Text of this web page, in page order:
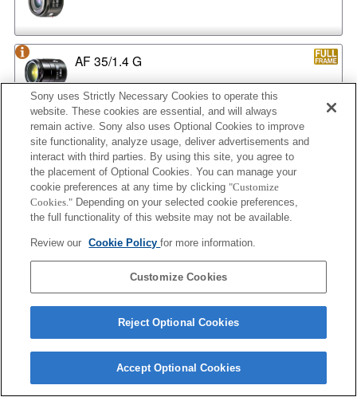
AF 35/1.4 G
AF 35/1.4 G NEW
AF 35/2
AF 35/2 NEW
AF 50/1.4
Sony uses Strictly Necessary Cookies to operate this
website. These cookies are essential, and will always
remain active. Sony also uses Optional Cookies to improve
site functionality, analyze usage, deliver advertisements and
interact with third parties. By using this site, you agree to
the placement of Optional Cookies. You can manage your
cookie preferences at any time by clicking "Customize
Cookies." Depending on your selected cookie preferences,
the full functionality of this website may not be available.
Review our Cookie Policyfor more information.
Customize Cookies
Reject Optional Cookies
Accept Optional Cookies